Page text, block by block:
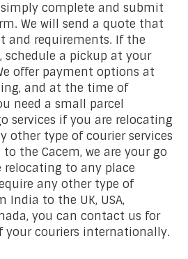
simply complete and submit
We will send a quote that
and requirements. If the
schedule a pickup at your
offer payment options at
and at the time of
need a small parcel
services if you are relocating
other type of courier services
the Cacem, we are your go
relocating to any place
any other type of
India to the UK, USA,
you can contact us for
your couriers internationally.